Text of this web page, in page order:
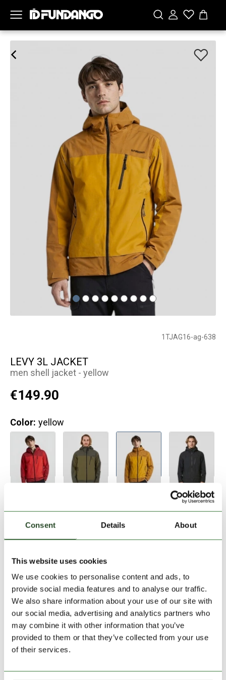
Consent Details About
This website uses cookies
We use cookies to personalise content and ads, to
provide social media features and to analyse our traffic.
We also share information about your use of our site with
our social media, advertising and analytics partners who
may combine it with other information that you’ve
provided to them or that they’ve collected from your use
of their services.
PRODUCT DESCRIPTION
PRODUCT DETAILS
1TJAG16-ag-638
LEVY 3L JACKET
men shell jacket - yellow
€149.90
Color: yellow
Size Chart
M XL
Add to Shopping Cart
30 days return
2-7 working days delivery